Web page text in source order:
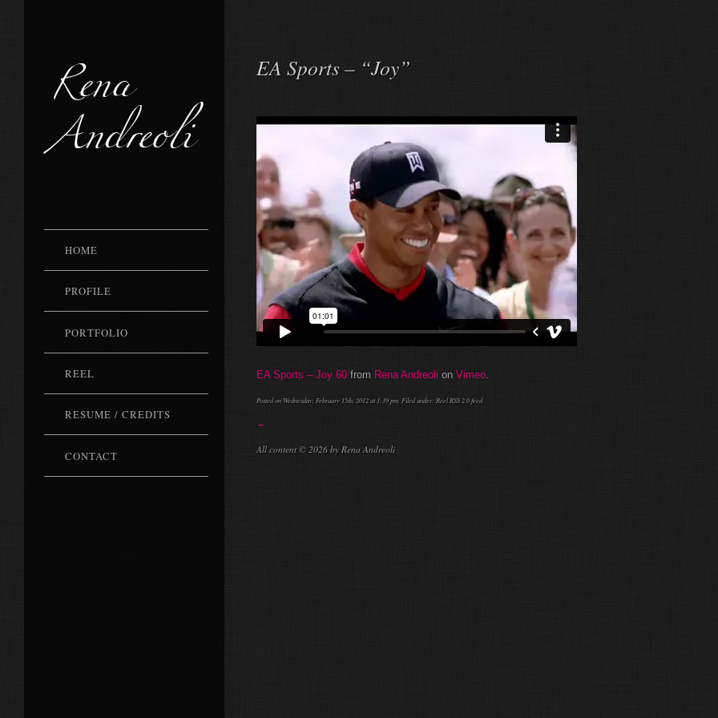
Rena
Andreoli
HOME
PROFILE
PORTFOLIO
REEL
RESUME / CREDITS
CONTACT
EA Sports – “Joy”
EA Sports – Joy 60 from Rena Andreoli on Vimeo
Posted on Wednesday, February 15th, 2012 at 1:39 pm. Filed under: ReelRSS 2.0feed.
←
All content © 2026 by Rena Andreoli